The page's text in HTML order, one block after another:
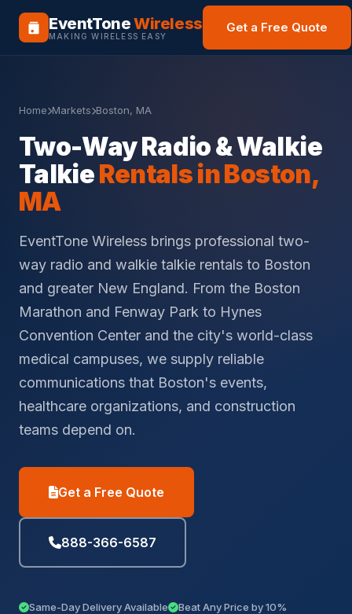
EventToneWireless
MAKING WIRELESS EASY
Get a Free Quote
Home Markets Boston, MA
Two-Way Radio & Walkie
TalkieRentals in Boston,
MA
EventTone Wireless brings professional two-
way radio and walkie talkie rentals to Boston
and greater New England. From the Boston
Marathon and Fenway Park to Hynes
Convention Center and the city's world-class
medical campuses, we supply reliable
communications that Boston's events,
healthcare organizations, and construction
teams depend on.
Get a Free Quote
888-366-6587
Same-Day Delivery Available
Beat Any Price by 10%